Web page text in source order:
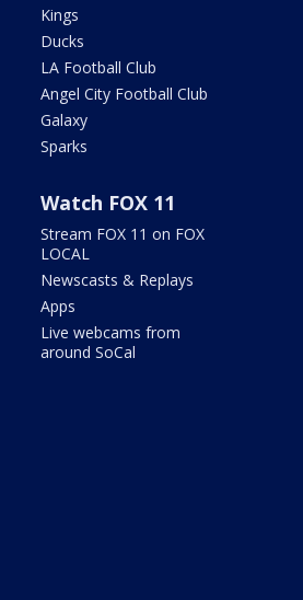
Kings
Ducks
LA Football Club
Angel City Football Club
Galaxy
Sparks
Watch FOX 11
Stream FOX 11 on FOX
LOCAL
Newscasts & Replays
Apps
Live webcams from
around SoCal